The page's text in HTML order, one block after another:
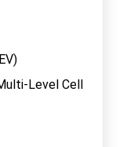
Level Cell